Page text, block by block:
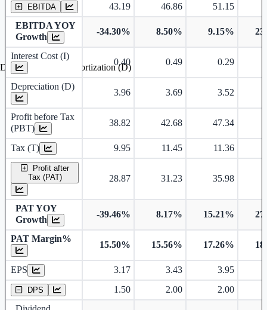
EBITDA 43.19 46.86 51.15
EBITDA YOY
Growth
-34.30% 8.50% 9.15%
Interest Cost (I)
0.40 0.49 0.29
Depreciation (D)
3.96 3.69 3.52
Profit before Tax
(PBT)
38.82 42.68 47.34
Tax (T) 9.95 11.45 11.36
Profit after
Tax (PAT)
28.87 31.23 35.98
PAT YOY
Growth
-39.46% 8.17% 15.21%
PAT Margin%
15.50% 15.56% 17.26%
EPS 3.17 3.43 3.95
DPS 1.50 2.00
2.00
Depreciation and Amortization (D)
Earnings Per Share
Dividend Per Share